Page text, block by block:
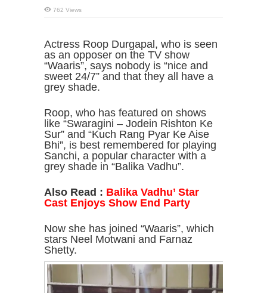
762 Views
Actress Roop Durgapal, who is seen
as an opposer on the TV show
“Waaris”, says nobody is “nice and
sweet 24/7” and that they all have a
grey shade.
Roop, who has featured on shows
like “Swaragini – Jodein Rishton Ke
Sur” and “Kuch Rang Pyar Ke Aise
Bhi”, is best remembered for playing
Sanchi, a popular character with a
grey shade in “Balika Vadhu”.
Also Read : Balika Vadhu’ Star
Cast Enjoys Show End Party
Now she has joined “Waaris”, which
stars Neel Motwani and Farnaz
Shetty.